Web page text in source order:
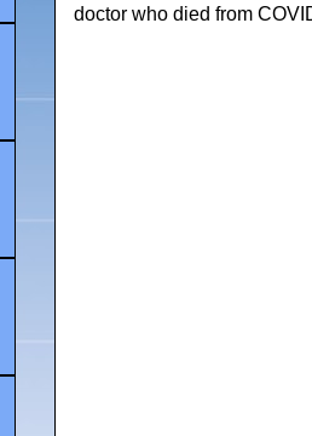
doctor who died from